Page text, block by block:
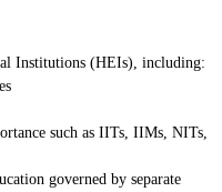
Institutions (HEIs), including:
such as IITs, IIMs, NITs,
governed by separate